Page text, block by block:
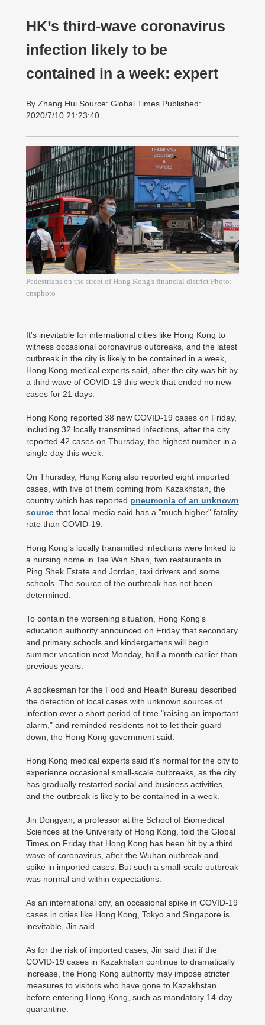
HK’s third-wave coronavirus
infection likely to be
contained in a week: expert
By Zhang Hui Source: Global Times Published:
2020/7/10 21:23:40
Pedestrians on the street of Hong Kong's financial district Photo:
cnsphoto
It's inevitable for international cities like Hong Kong to
witness occasional coronavirus outbreaks, and the latest
outbreak in the city is likely to be contained in a week,
Hong Kong medical experts said, after the city was hit by
a third wave of COVID-19 this week that ended no new
cases for 21 days.
Hong Kong reported 38 new COVID-19 cases on Friday,
including 32 locally transmitted infections, after the city
reported 42 cases on Thursday, the highest number in a
single day this week.
On Thursday, Hong Kong also reported eight imported
cases, with five of them coming from Kazakhstan, the
country which has reported pneumonia of an unknown
source that local media said has a "much higher" fatality
rate than COVID-19.
Hong Kong's locally transmitted infections were linked to
a nursing home in Tse Wan Shan, two restaurants in
Ping Shek Estate and Jordan, taxi drivers and some
schools. The source of the outbreak has not been
determined.
To contain the worsening situation, Hong Kong's
education authority announced on Friday that secondary
and primary schools and kindergartens will begin
summer vacation next Monday, half a month earlier than
previous years.
A spokesman for the Food and Health Bureau described
the detection of local cases with unknown sources of
infection over a short period of time "raising an important
alarm," and reminded residents not to let their guard
down, the Hong Kong government said.
Hong Kong medical experts said it's normal for the city to
experience occasional small-scale outbreaks, as the city
has gradually restarted social and business activities,
and the outbreak is likely to be contained in a week.
Jin Dongyan, a professor at the School of Biomedical
Sciences at the University of Hong Kong, told the Global
Times on Friday that Hong Kong has been hit by a third
wave of coronavirus, after the Wuhan outbreak and
spike in imported cases. But such a small-scale outbreak
was normal and within expectations.
As an international city, an occasional spike in COVID-19
cases in cities like Hong Kong, Tokyo and Singapore is
inevitable, Jin said.
As for the risk of imported cases, Jin said that if the
COVID-19 cases in Kazakhstan continue to dramatically
increase, the Hong Kong authority may impose stricter
measures to visitors who have gone to Kazakhstan
before entering Hong Kong, such as mandatory 14-day
quarantine.